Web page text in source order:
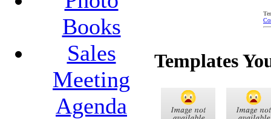
Books
Sales
Meeting
Agenda
Templates